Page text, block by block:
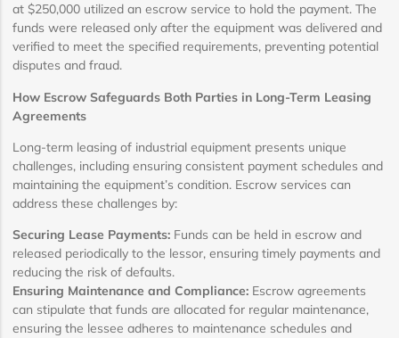
at $250,000 utilized an escrow service to hold the payment. The
funds were released only after the equipment was delivered and
verified to meet the specified requirements, preventing potential
disputes and fraud.
How Escrow Safeguards Both Parties in Long-Term Leasing
Agreements
Long-term leasing of industrial equipment presents unique
challenges, including ensuring consistent payment schedules and
maintaining the equipment’s condition. Escrow services can
address these challenges by:
Securing Lease Payments: Funds can be held in escrow and
released periodically to the lessor, ensuring timely payments and
reducing the risk of defaults.
Ensuring Maintenance and Compliance: Escrow agreements
can stipulate that funds are allocated for regular maintenance,
ensuring the lessee adheres to maintenance schedules and